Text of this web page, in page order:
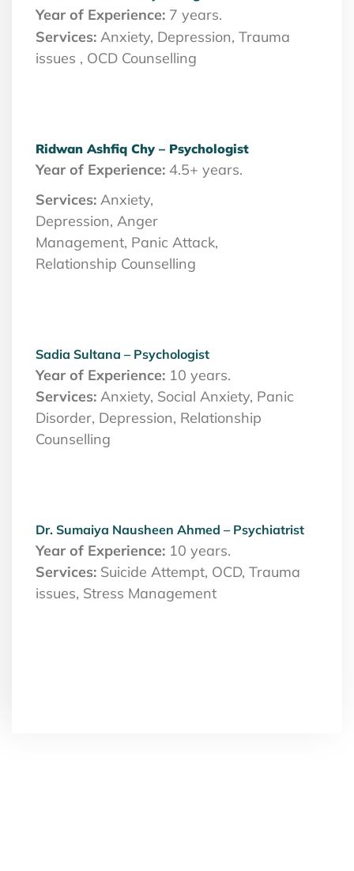
Year of Experience: 7 years.
Services: Anxiety, Depression, Trauma
issues , OCD Counselling
Ridwan Ashfiq Chy – Psychologist
Year of Experience: 4.5+ years.
Services: Anxiety,
Depression, Anger
Management, Panic Attack,
Relationship Counselling
Sadia Sultana – Psychologist
Year of Experience: 10 years.
Services: Anxiety, Social Anxiety, Panic
Disorder, Depression, Relationship
Counselling
Dr. Sumaiya Nausheen Ahmed – Psychiatrist
Year of Experience: 10 years.
Services: Suicide Attempt, OCD, Trauma
issues, Stress Management